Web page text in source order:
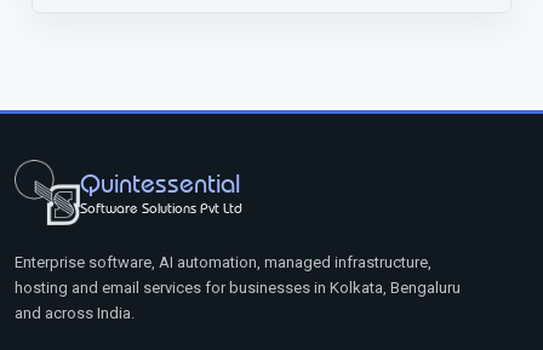
Quintessential
Software Solutions Pvt Ltd
Enterprise software, AI automation, managed infrastructure,
hosting and email services for businesses in Kolkata, Bengaluru
and across India.